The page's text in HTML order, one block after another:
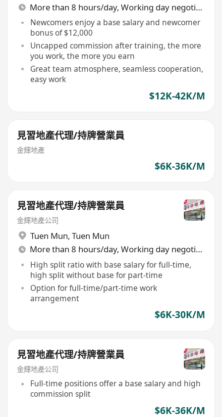
More than 8 hours/day, Working day negotiable
Newcomers enjoy a base salary and newcomer
bonus of $12,000
Uncapped commission after training, the more
you work, the more you earn
Great team atmosphere, seamless cooperation,
easy work
$12K-42K/M
見習地產代理/持牌營業員
金輝地產
$6K-36K/M
見習地產代理/持牌營業員
金輝地產公司
Tuen Mun, Tuen Mun
More than 8 hours/day, Working day negotiable
High split ratio with base salary for full-time,
high split without base for part-time
Option for full-time/part-time work
arrangement
$6K-30K/M
見習地產代理/持牌營業員
金輝地產公司
Full-time positions offer a base salary and high
commission split
$6K-36K/M